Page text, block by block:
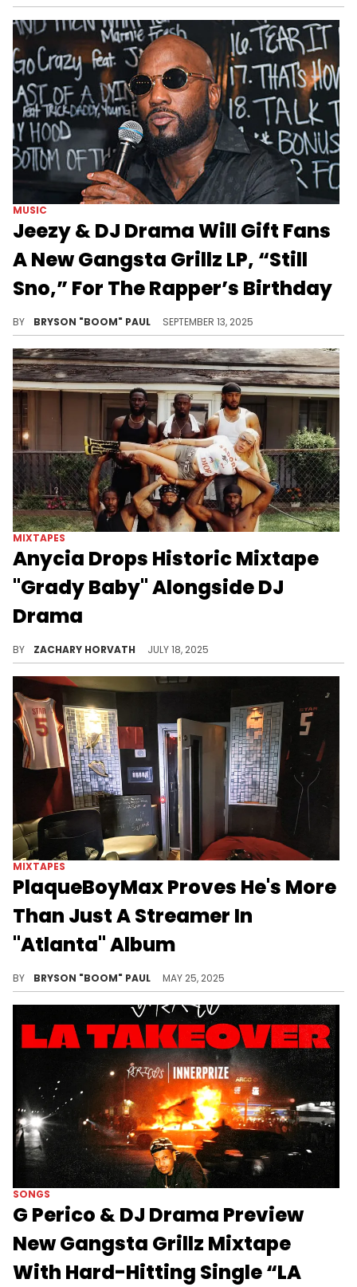
MUSIC
Jeezy & DJ Drama Will Gift Fans
A New Gangsta Grillz LP, “Still
Sno,” For The Rapper’s Birthday
BY BRYSON "BOOM" PAUL SEPTEMBER 13, 2025
MIXTAPES
Anycia Drops Historic Mixtape
"Grady Baby" Alongside DJ
Drama
BY ZACHARY HORVATH JULY 18, 2025
MIXTAPES
PlaqueBoyMax Proves He's More
Than Just A Streamer In
"Atlanta" Album
BY BRYSON "BOOM" PAUL MAY 25, 2025
SONGS
G Perico & DJ Drama Preview
New Gangsta Grillz Mixtape
With Hard-Hitting Single “LA